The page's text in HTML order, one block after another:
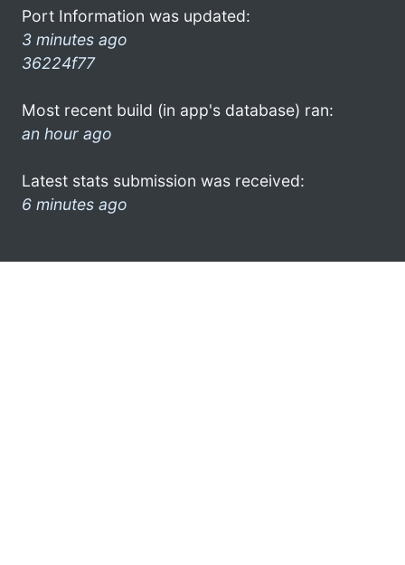
Port Information was updated:
3 minutes ago
36224f77
Most recent build (in app's database) ran:
an hour ago
Latest stats submission was received:
6 minutes ago